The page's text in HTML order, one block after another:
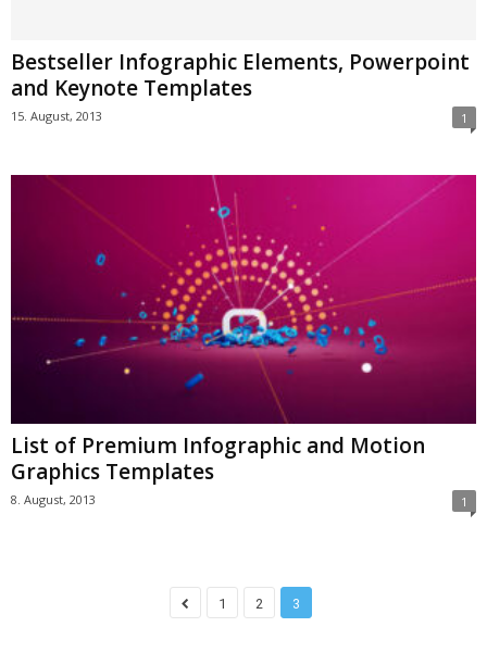
Bestseller Infographic Elements, Powerpoint
and Keynote Templates
15. August, 2013 1
List of Premium Infographic and Motion
Graphics Templates
8. August, 2013 1
1 2 3